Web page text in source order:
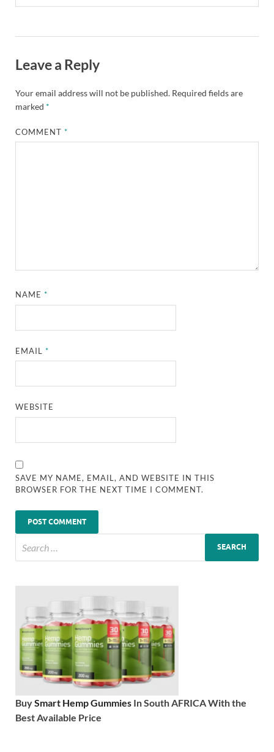
Leave a Reply
Your email address will not be published. Required fields are
marked *
COMMENT*
NAME*
EMAIL*
WEBSITE
SAVE MY NAME, EMAIL, AND WEBSITE IN THIS
BROWSER FOR THE NEXT TIME I COMMENT.
BuySmart Hemp Gummies In South AFRICA With the
Best Available Price